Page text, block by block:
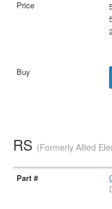
RS (Formerly Allied